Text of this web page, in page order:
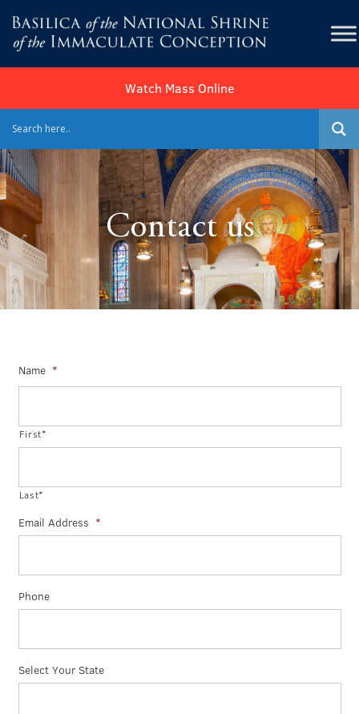
Watch Mass Online
Contact us
Name *
First*
Last*
Email Address *
Phone
Select Your State